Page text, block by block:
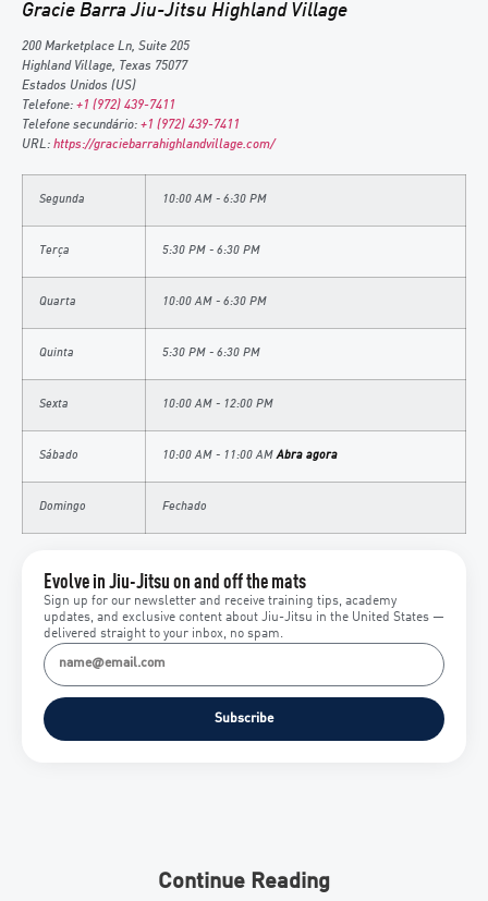
Gracie Barra Jiu-Jitsu Highland Village
200 Marketplace Ln, Suite 205
Highland Village, Texas 75077
Estados Unidos (US)
Telefone: +1 (972) 439-7411
Telefone secundário: +1 (972) 439-7411
URL: https://graciebarrahighlandvillage.com/
Segunda 10:00 AM - 6:30 PM
Terça 5:30 PM - 6:30 PM
Quarta 10:00 AM - 6:30 PM
Quinta 5:30 PM - 6:30 PM
Sexta 10:00 AM - 12:00 PM
Sábado 10:00 AM - 11:00 AM Abra agora
Domingo Fechado
Evolve in Jiu-Jitsu on and off the mats
Sign up for our newsletter and receive training tips, academy
updates, and exclusive content about Jiu-Jitsu in the United States —
delivered straight to your inbox, no spam.
Subscribe
Continue Reading